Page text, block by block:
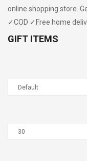
online shopping store.
✓COD ✓Free home
GIFT ITEMS